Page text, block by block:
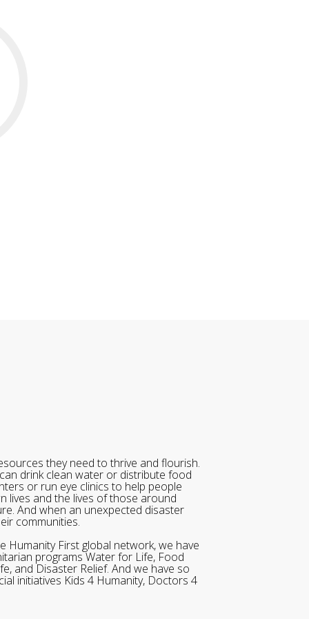
they need to thrive and flourish.
drink clean water or distribute food
or run eye clinics to help people
lives and the lives of those around
And when an unexpected disaster
communities.
Humanity First global network, we have
programs Water for Life, Food
and Disaster Relief. And we have so
initiatives Kids 4 Humanity, Doctors 4